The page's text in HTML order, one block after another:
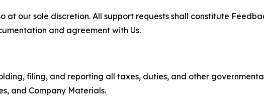
at our sole discretion. All support requests shall constitute
and agreement with Us.
filing, and reporting all taxes, duties, and other
and Company Materials.